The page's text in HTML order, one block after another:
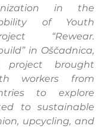
in the
of Youth
“Rewear.
in Oščadnica,
project brought
workers from
to explore
to sustainable
upcycling, and